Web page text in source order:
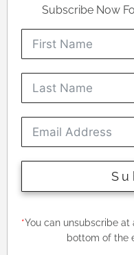
Subscribe Now
*You can unsubscribe
bottom of the